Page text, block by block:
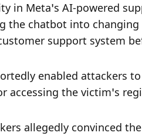
in Meta’s AI-powered
the chatbot into changing
support system
enabled attackers
accessing the victim’s
allegedly convinced